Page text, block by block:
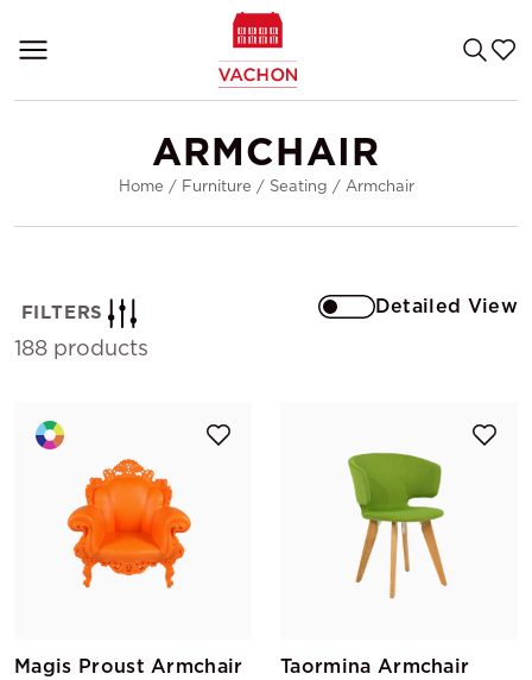
ARMCHAIR
Home / Furniture / Seating / Armchair
FILTERS
188 products
Detailed View
Magis Proust Armchair Taormina Armchair